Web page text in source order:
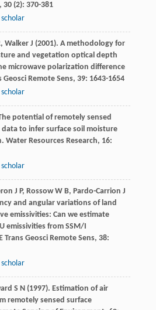
30(2): 370-381
, Walker J (2001). A methodology for
and vegetation optical depth
microwave polarization difference
Geosci Remote Sens, 39: 1643-1654
potential of remotely sensed
to infer surface soil moisture
Water Resources Research, 16:
J P, Rossow W B, Pardo-Carrion J
and angular variations of land
emissivities: Can we estimate
emissivities from SSM/I
Trans Geosci Remote Sens, 38:
S N (1997). Estimation of air
remotely sensed surface